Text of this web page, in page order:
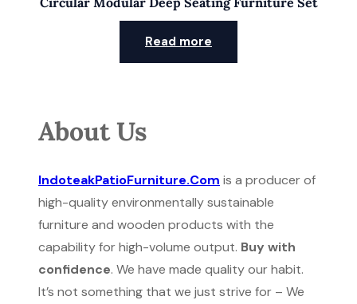
Read more
About Us
IndoteakPatioFurniture.Com is a producer of
high-quality environmentally sustainable
furniture and wooden products with the
capability for high-volume output. Buy with
confidence. We have made quality our habit.
It’s not something that we just strive for – We